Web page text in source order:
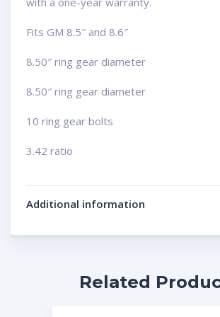
Fits GM 8.5″ and 8.6″
8.50″ ring gear diameter
8.50″ ring gear diameter
10 ring gear bolts
3.42 ratio
Additional information
Related